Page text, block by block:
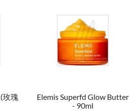
玫瑰
Elemis Superfd Glow Butter
- 90ml